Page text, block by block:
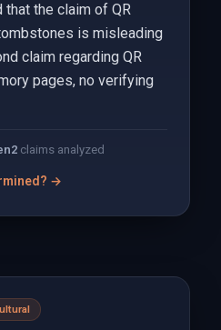
that the claim of QR
is misleading
claim regarding QR
pages, no verifying
2claims analyzed
→